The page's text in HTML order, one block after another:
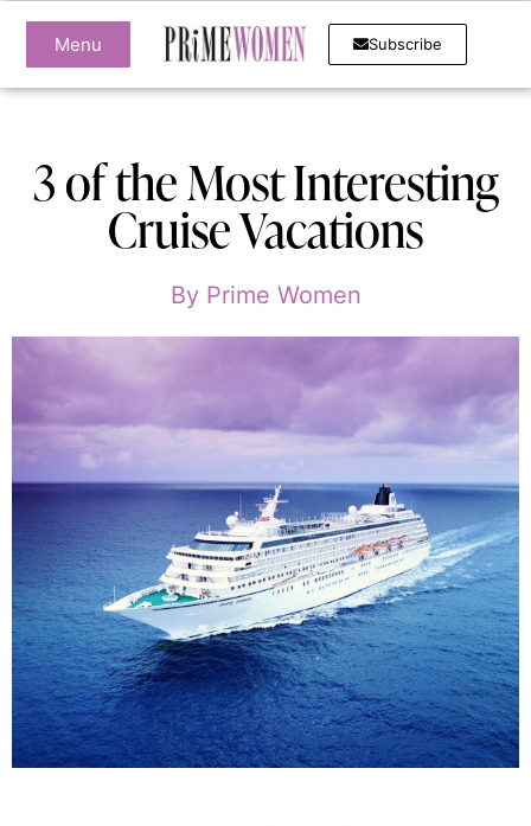
Menu Subscribe
3 of the Most Interesting
Cruise Vacations
ByPrime Women